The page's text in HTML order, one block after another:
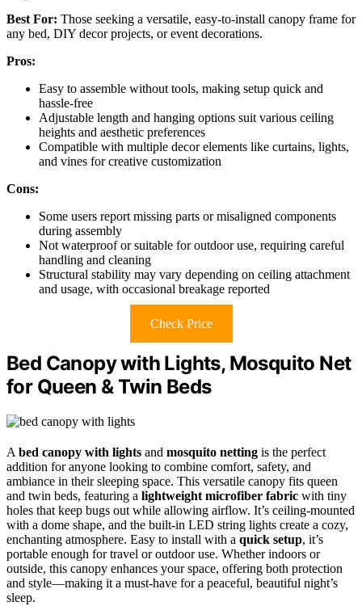
Best For: Those seeking a versatile, easy-to-install canopy frame for
any bed, DIY decor projects, or event decorations.
Pros:
Easy to assemble without tools, making setup quick and
hassle-free
Adjustable length and hanging options suit various ceiling
heights and aesthetic preferences
Compatible with multiple decor elements like curtains, lights,
and vines for creative customization
Cons:
Some users report missing parts or misaligned components
during assembly
Not waterproof or suitable for outdoor use, requiring careful
handling and cleaning
Structural stability may vary depending on ceiling attachment
and usage, with occasional breakage reported
Check Price
Bed Canopy with Lights, Mosquito Net
for Queen & Twin Beds
A bed canopy with lights and mosquito netting is the perfect
addition for anyone looking to combine comfort, safety, and
ambiance in their sleeping space. This versatile canopy fits queen
and twin beds, featuring a lightweight microfiber fabric with tiny
holes that keep bugs out while allowing airflow. It’s ceiling-mounted
with a dome shape, and the built-in LED string lights create a cozy,
enchanting atmosphere. Easy to install with a quick setup, it’s
portable enough for travel or outdoor use. Whether indoors or
outside, this canopy enhances your space, offering both protection
and style—making it a must-have for a peaceful, beautiful night’s
sleep.